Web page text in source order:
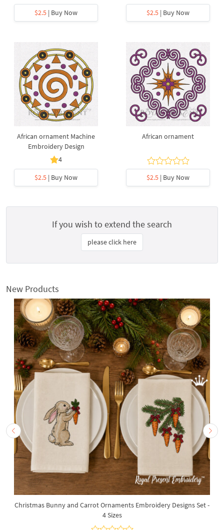
$2.5 | Buy Now $2.5 | Buy Now
African ornament Machine
Embroidery Design
4
$2.5 | Buy Now
African ornament
$2.5 | Buy Now
If you wish to extend the search
please click here
New Products
Christmas Bunny and Carrot Ornaments Embroidery Designs Set -
4 Sizes